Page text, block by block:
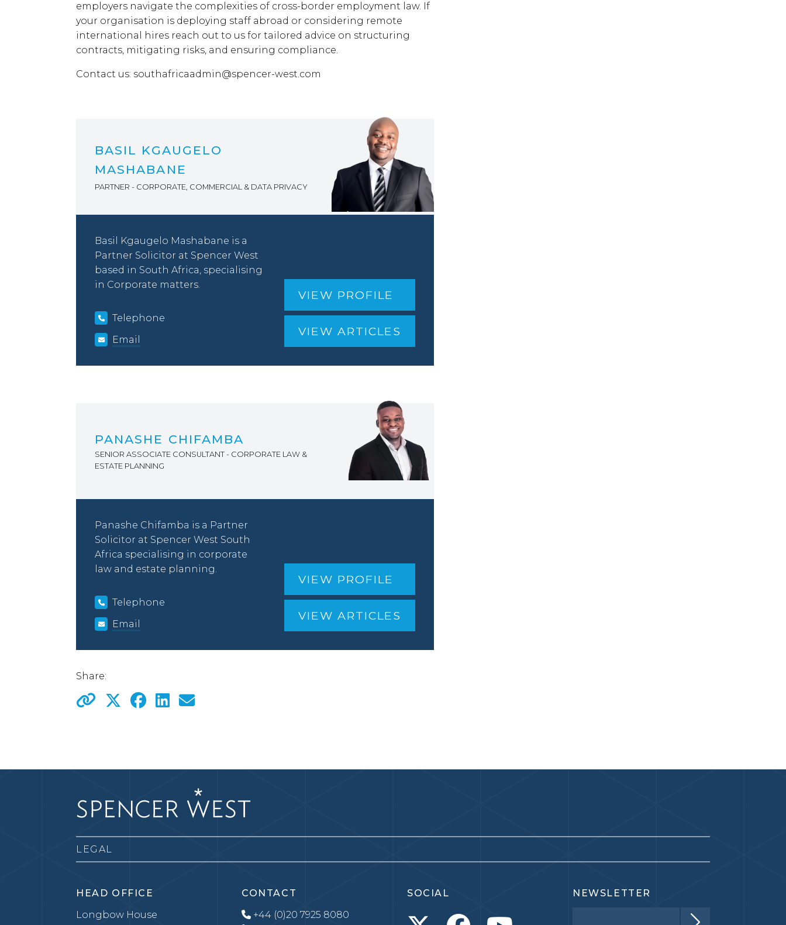
employers navigate the complexities of cross-border employment law. If
your organisation is deploying staff abroad or considering remote
international hires reach out to us for tailored advice on structuring
contracts, mitigating risks, and ensuring compliance.
Contact us: southafricaadmin@spencer-west.com
BASIL KGAUGELO
MASHABANE
PARTNER - CORPORATE, COMMERCIAL & DATA PRIVACY
Basil Kgaugelo Mashabane is a
Partner Solicitor at Spencer West
based in South Africa, specialising
in Corporate matters.
Telephone
Email
VIEW PROFILE
VIEW ARTICLES
PANASHE CHIFAMBA
SENIOR ASSOCIATE CONSULTANT - CORPORATE LAW &
ESTATE PLANNING
Panashe Chifamba is a Partner
Solicitor at Spencer West South
Africa specialising in corporate
law and estate planning.
Telephone
Email
VIEW PROFILE
VIEW ARTICLES
Share:
LEGAL
HEAD OFFICE
Longbow House
CONTACT
+44 (0)20 7925 8080
SOCIAL NEWSLETTER